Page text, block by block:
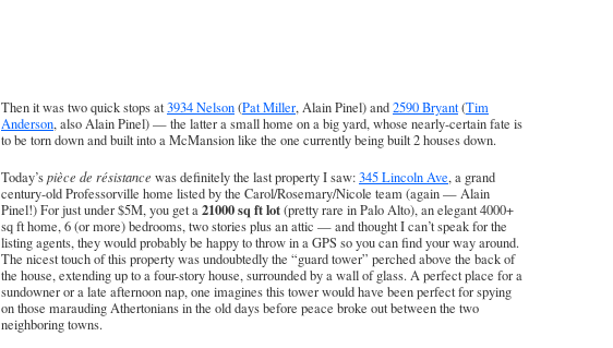
Then it was two quick stops at3934 Nelson(Pat Miller, Alain Pinel) and2590 Bryant(Tim
Anderson, also Alain Pinel) — the latter a small home on a big yard, whose nearly-certain fate is
to be torn down and built into a McMansion like the one currently being built 2 houses down.
Today’spièce de résistance was definitely the last property I saw:345 Lincoln Ave, a grand
century-old Professorville home listed by the Carol/Rosemary/Nicole team(again — Alain
Pinel!) For just under $5M, you get a21000 sq ft lot(pretty rare in Palo Alto), an elegant 4000+
sq ft home, 6 (or more) bedrooms, two stories plus an attic — and thought I can’t speak for the
listing agents, they would probably be happy to throw in a GPS so you can find your way around.
The nicest touch of this property was undoubtedly the “guard tower” perched above the back of
the house, extending up to a four-story house, surrounded by a wall of glass. A perfect place for a
sundowner or a late afternoon nap, one imagines this tower would have been perfect for spying
on those marauding Athertonians in the old days before peace broke out between the two
neighboring towns.